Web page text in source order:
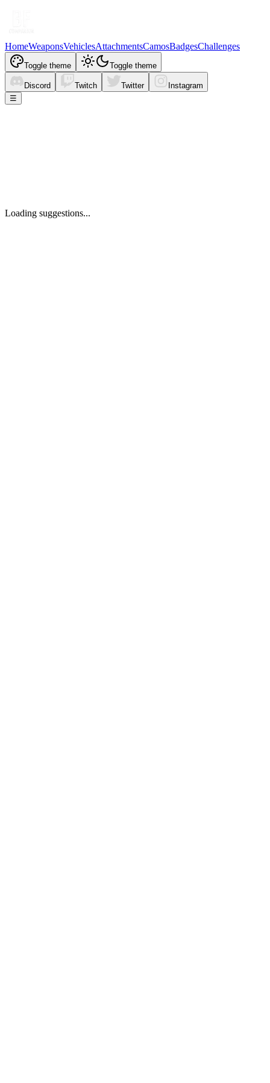
HomeWeaponsVehiclesAttachmentsCamosBadgesChallenges
Toggle theme Toggle theme
Discord Twitch Twitter
Instagram
☰
Loading suggestions...